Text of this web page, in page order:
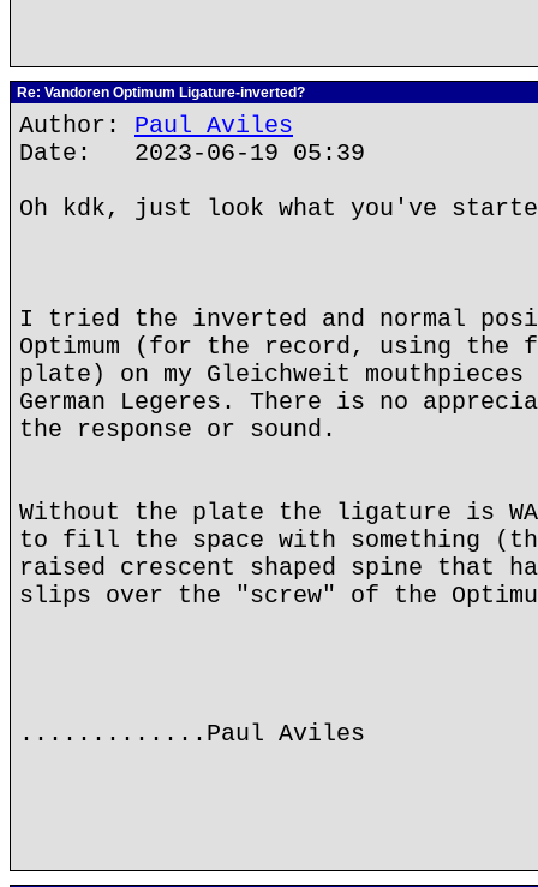
Re: Vandoren Optimum Ligature-inverted?
Author: Paul Aviles
Date: 2023-06-19 05:39
Oh kdk, just look what you've
I tried the inverted and normal
Optimum (for the record, using the
plate) on my Gleichweit
German Legeres. There is no
the response or sound.
Without the plate the ligature is
to fill the space with something
raised crescent shaped spine that
slips over the "screw" of the
.............Paul Aviles